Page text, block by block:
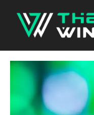
content